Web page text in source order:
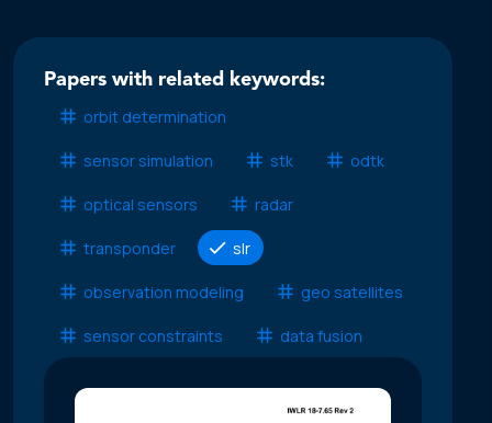
Papers with related keywords:
orbit determination
sensor simulation stk odtk
optical sensors radar
transponder slr
observation modeling geo satellites
sensor constraints data fusion